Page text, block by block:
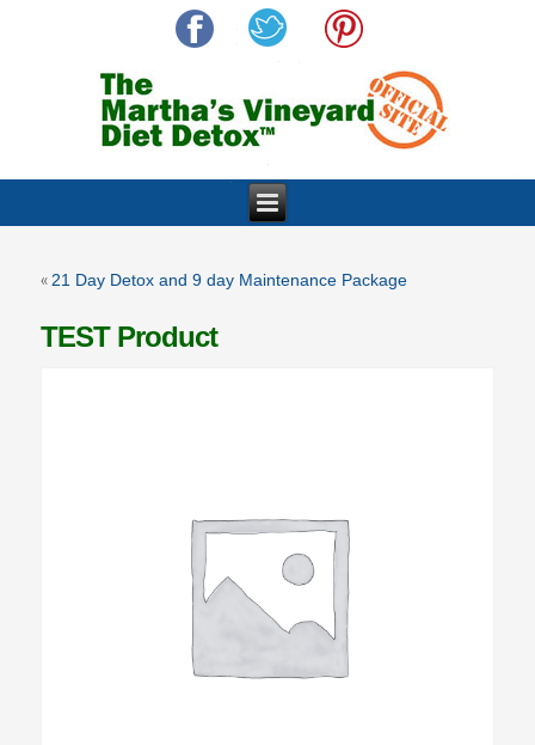
«21 Day Detox and 9 day Maintenance Package
TEST Product